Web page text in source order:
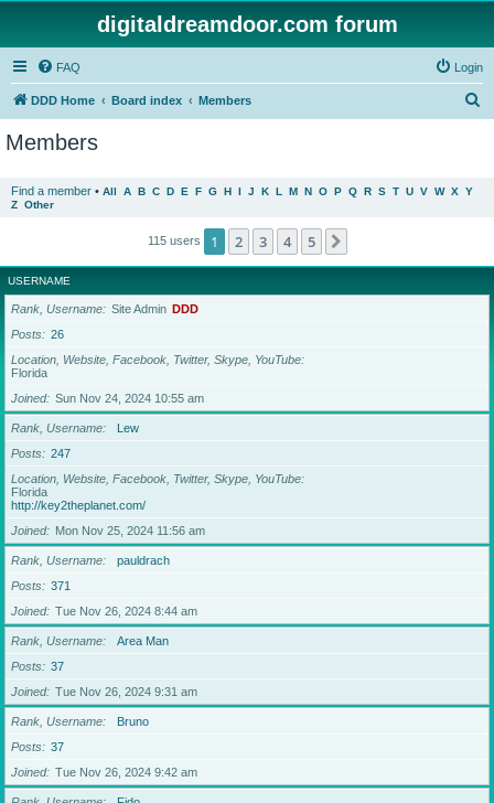
digitaldreamdoor.com forum
FAQ Login
DDD Home Board index Members
Members
Find a member • All A B C D E F G H I J K L M N O P Q R S T U V W X Y
Z Other
115 users 1 2 3 4 5
USERNAME
Rank, Username Site Admin DDD
Posts
26
Location, Website, Facebook, Twitter, Skype, YouTube
Florida
Joined
Sun Nov 24, 2024 10:55 am
Rank, Username
Lew
Posts
247
Location, Website, Facebook, Twitter, Skype, YouTube
Florida
http://key2theplanet.com/
Joined
Mon Nov 25, 2024 11:56 am
Rank, Username
pauldrach
Posts
371
Joined
Tue Nov 26, 2024 8:44 am
Rank, Username
Area Man
Posts
37
Joined
Tue Nov 26, 2024 9:31 am
Rank, Username
Bruno
Posts
37
Joined
Tue Nov 26, 2024 9:42 am